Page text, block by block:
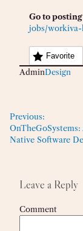
Go to
jobs/workiva-
Favorite
AdminDesign
Previous:
Native Software
Leave a Reply
Comment